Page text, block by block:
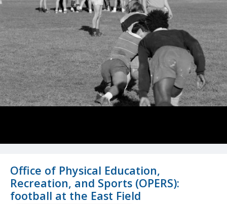
Office of Physical Education,
Recreation, and Sports (OPERS):
football at the East Field